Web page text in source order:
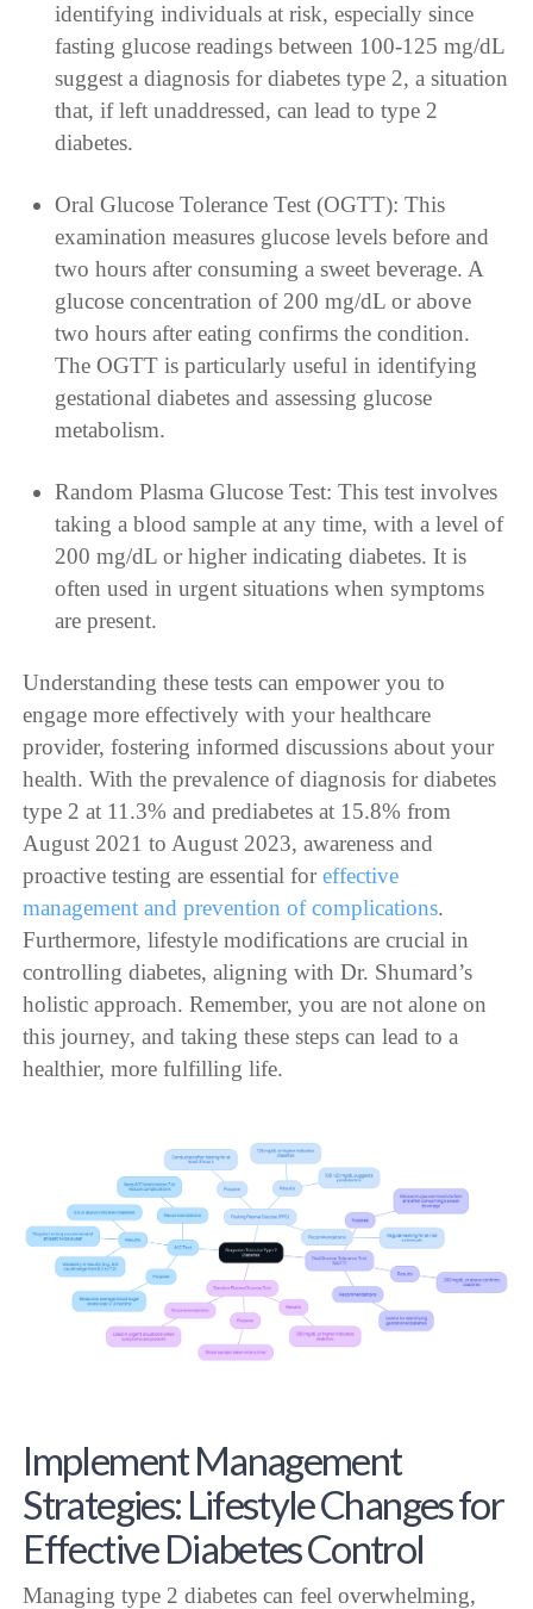
identifying individuals at risk, especially since
fasting glucose readings between 100-125 mg/dL
suggest a diagnosis for diabetes type 2, a situation
that, if left unaddressed, can lead to type 2
diabetes.
Oral Glucose Tolerance Test (OGTT): This
examination measures glucose levels before and
two hours after consuming a sweet beverage. A
glucose concentration of 200 mg/dL or above
two hours after eating confirms the condition.
The OGTT is particularly useful in identifying
gestational diabetes and assessing glucose
metabolism.
Random Plasma Glucose Test: This test involves
taking a blood sample at any time, with a level of
200 mg/dL or higher indicating diabetes. It is
often used in urgent situations when symptoms
are present.
Understanding these tests can empower you to
engage more effectively with your healthcare
provider, fostering informed discussions about your
health. With the prevalence of diagnosis for diabetes
type 2 at 11.3% and prediabetes at 15.8% from
August 2021 to August 2023, awareness and
proactive testing are essential foreffective
management and prevention of complications.
Furthermore, lifestyle modifications are crucial in
controlling diabetes, aligning with Dr. Shumard’s
holistic approach. Remember, you are not alone on
this journey, and taking these steps can lead to a
healthier, more fulfilling life.
Implement Management
Strategies: Lifestyle Changes for
Effective Diabetes Control
Managing type 2 diabetes can feel overwhelming,